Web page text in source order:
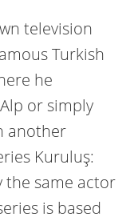
television
Turkish
he
or simply
another
Kuruluş:
the same actor
is based